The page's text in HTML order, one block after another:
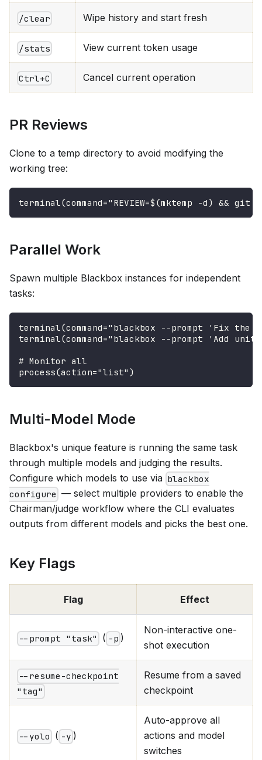
/clear Wipe history and start fresh
/stats View current token usage
Ctrl+C Cancel current operation
PR Reviews
Clone to a temp directory to avoid modifying the
working tree:
terminal(command="REVIEW=$(mktemp -d)
Parallel Work
Spawn multiple Blackbox instances for independent
tasks:
terminal(command="blackbox --prompt 'Fix
terminal(command="blackbox --prompt 'Add
# Monitor all
process(action="list")
Multi-Model Mode
Blackbox's unique feature is running the same task
through multiple models and judging the results.
Configure which models to use via blackbox
configure — select multiple providers to enable the
Chairman/judge workflow where the CLI evaluates
outputs from different models and picks the best one.
Key Flags
Flag Effect
--prompt "task" ( -p )
Non-interactive one-
shot execution
--resume-checkpoint
"tag"
Resume from a saved
checkpoint
--yolo ( -y )
Auto-approve all
actions and model
switches